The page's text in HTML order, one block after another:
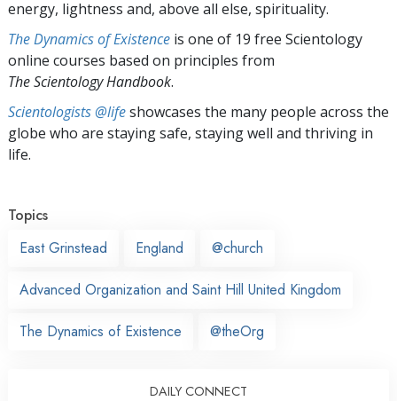
energy, lightness and, above all else, spirituality.
The Dynamics of Existence is one of 19 free Scientology
online courses based on principles from
The Scientology Handbook.
Scientologists @lifeshowcases the many people across the
globe who are staying safe, staying well and thriving in
life.
Topics
East Grinstead
England @church
Advanced Organization and Saint Hill United Kingdom
The Dynamics of Existence @theOrg
DAILY CONNECT